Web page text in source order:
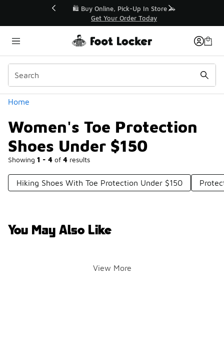
🛍️ Buy Online, Pick-Up In Store 🚗
Get Your Order Today
Home
Women's Toe Protection
Shoes Under $150
Showing 1 - 4 of 4 results
Categories
Hiking Shoes With Toe Protection Under $150
You May Also Like
View More